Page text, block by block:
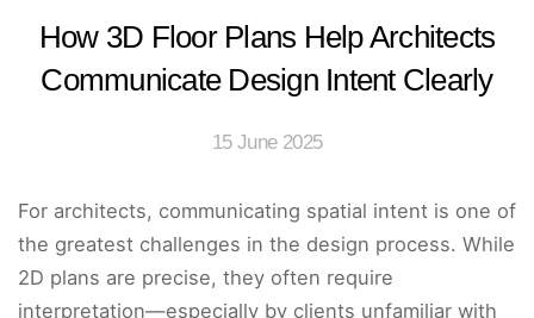
How 3D Floor Plans Help Architects
Communicate Design Intent Clearly
15 June 2025
For architects, communicating spatial intent is one of
the greatest challenges in the design process. While
2D plans are precise, they often require
interpretation—especially by clients unfamiliar with